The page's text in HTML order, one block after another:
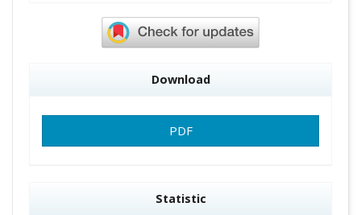
Download
PDF
Statistic